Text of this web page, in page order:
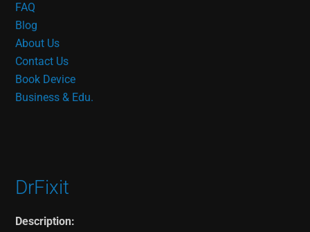
FAQ
Blog
About Us
Contact Us
Book Device
Business & Edu.
DrFixit
Description: